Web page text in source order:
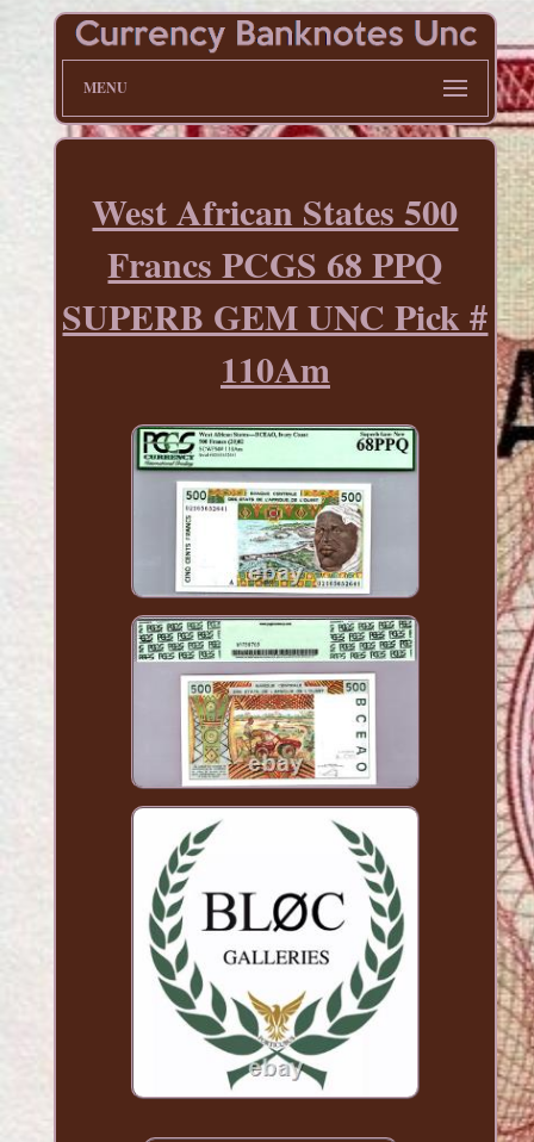
MENU
West African States 500
Francs PCGS 68 PPQ
SUPERB GEM UNC Pick #
110Am